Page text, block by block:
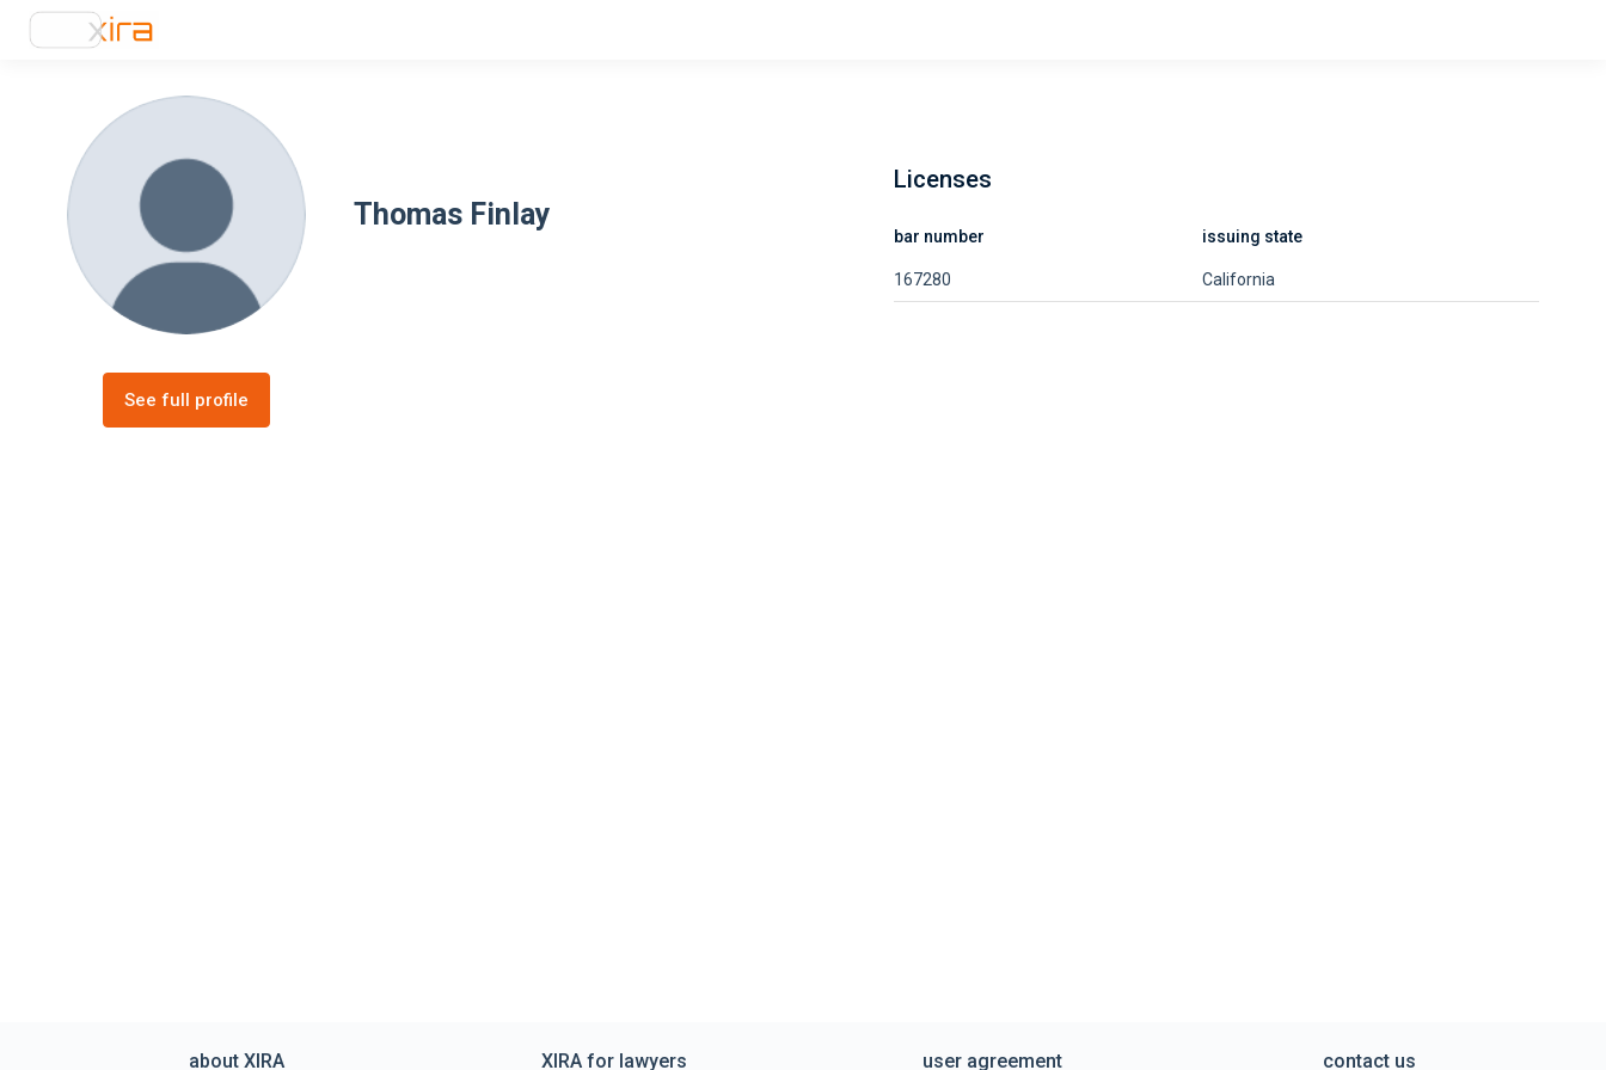
Thomas Finlay
See full profile
Licenses
bar number issuing state
167280 California
about XIRA XIRA for lawyers user agreement contact us